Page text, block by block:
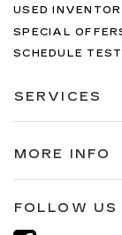
USED
SPECIAL
SCHEDULE
SERVICES
MORE INFO
FOLLOW US